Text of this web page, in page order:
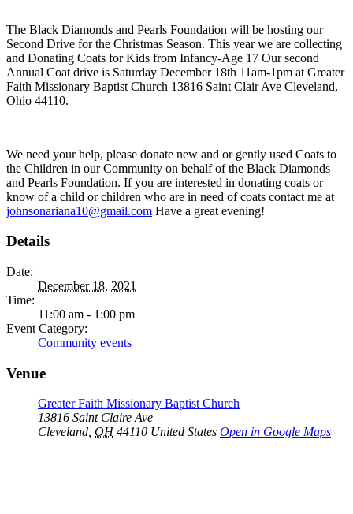
The Black Diamonds and Pearls Foundation will be hosting our
Second Drive for the Christmas Season. This year we are collecting
and Donating Coats for Kids from Infancy-Age 17 Our second
Annual Coat drive is Saturday December 18th 11am-1pm at Greater
Faith Missionary Baptist Church 13816 Saint Clair Ave Cleveland,
Ohio 44110.
We need your help, please donate new and or gently used Coats to
the Children in our Community on behalf of the Black Diamonds
and Pearls Foundation. If you are interested in donating coats or
know of a child or children who are in need of coats contact me at
johnsonariana10@gmail.com Have a great evening!
Details
Date:
December 18, 2021
Time:
11:00 am - 1:00 pm
Event Category:
Community events
Venue
Greater Faith Missionary Baptist Church
13816 Saint Claire Ave
Cleveland OH 44110 United States Open in Google Maps